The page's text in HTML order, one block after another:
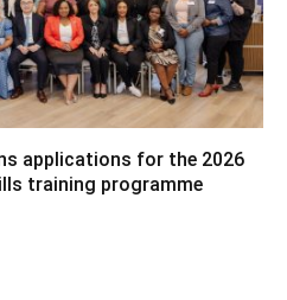
applications for the 2026
training programme